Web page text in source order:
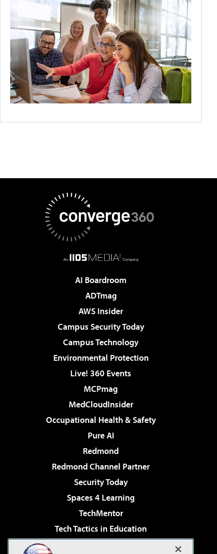
AI Boardroom
ADTmag
AWS Insider
Campus Security Today
Campus Technology
Environmental Protection
Live! 360 Events
MCPmag
MedCloudInsider
Occupational Health & Safety
Pure AI
Redmond
Redmond Channel Partner
Security Today
Spaces 4 Learning
TechMentor
Tech Tactics in Education